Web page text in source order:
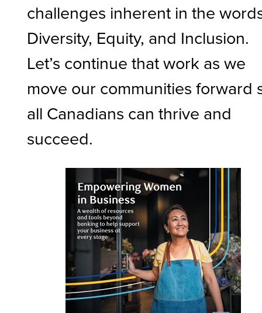
challenges inherent in the
Diversity, Equity, and Inclusion.
Let’s continue that work as we
move our communities forward
all Canadians can thrive and
succeed.